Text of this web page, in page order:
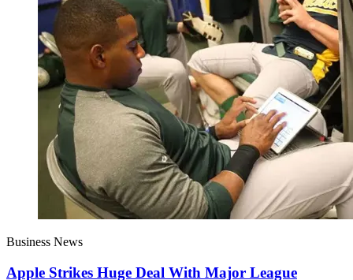
Business News
Apple Strikes Huge Deal With Major League